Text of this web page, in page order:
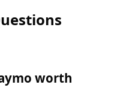
worth